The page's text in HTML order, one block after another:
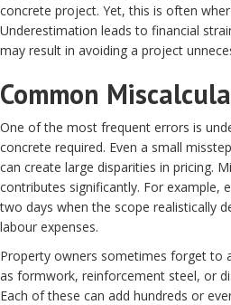
concrete project. Yet, this is often
Underestimation leads to financial
may result in avoiding a project
Common
One of the most frequent errors is
concrete required. Even a small
can create large disparities in pricing.
contributes significantly. For example,
two days when the scope realistically
labour expenses.
Property owners sometimes forget to
as formwork, reinforcement steel, or
Each of these can add hundreds or